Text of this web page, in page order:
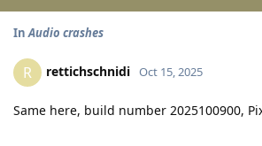
InAudio crashes
R rettichschnidi Oct 15, 2025
Same here, build number 2025100900,